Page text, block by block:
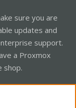
sure you are
updates and
support.
a Proxmox
shop.